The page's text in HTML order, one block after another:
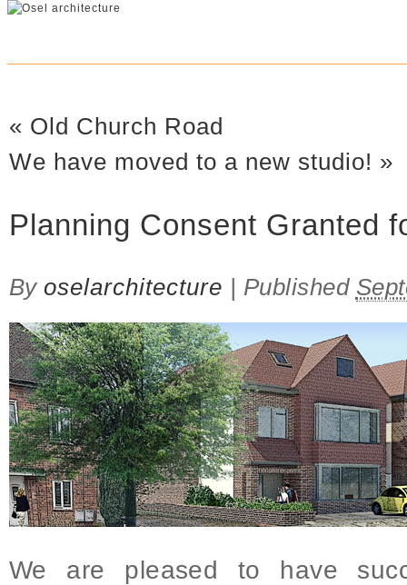
« Old Church Road
We have moved to a new studio! »
Planning Consent Granted
Byoselarchitecture | Published
We are pleased to have